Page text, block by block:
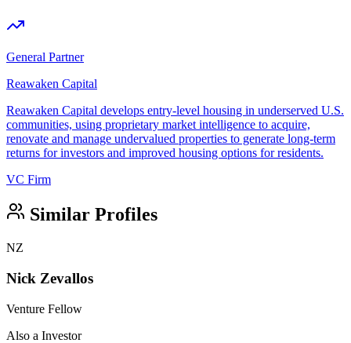
General Partner
Reawaken Capital
Reawaken Capital develops entry-level housing in underserved U.S.
communities, using proprietary market intelligence to acquire,
renovate and manage undervalued properties to generate long-term
returns for investors and improved housing options for residents.
VC Firm
Similar Profiles
NZ
Nick Zevallos
Venture Fellow
Also a Investor